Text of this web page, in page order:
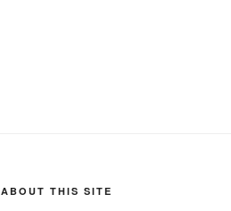
ABOUT THIS SITE